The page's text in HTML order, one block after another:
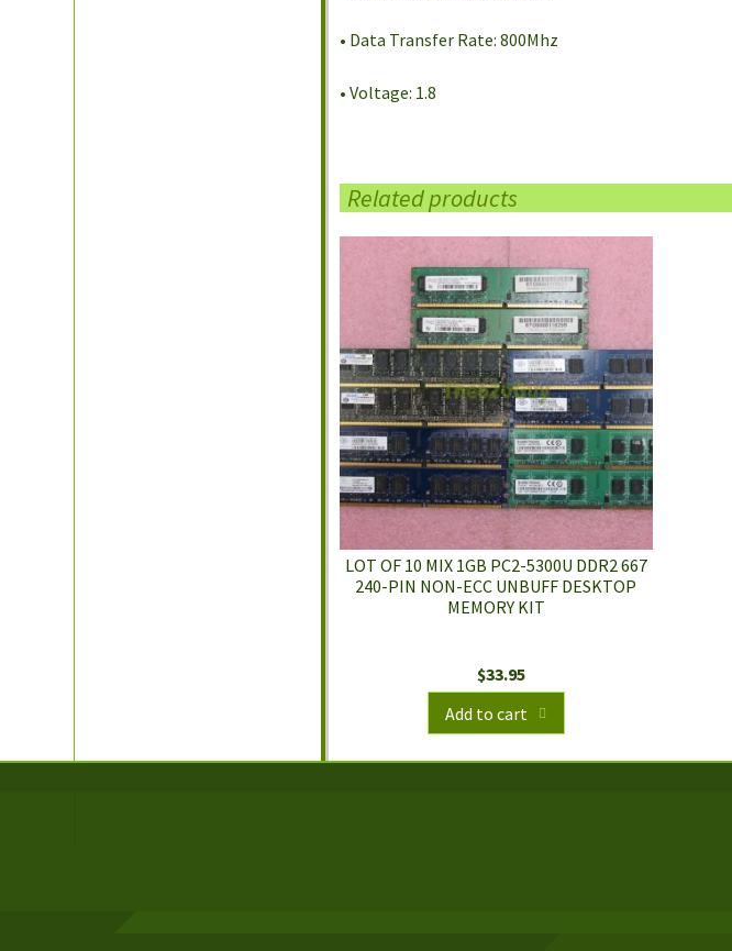
• Data Transfer Rate: 800Mhz
• Voltage: 1.8
Related products
LOT OF 10 MIX 1GB PC2-5300U DDR2 667
240-PIN NON-ECC UNBUFF DESKTOP
MEMORY KIT
$33.95
Add to cart